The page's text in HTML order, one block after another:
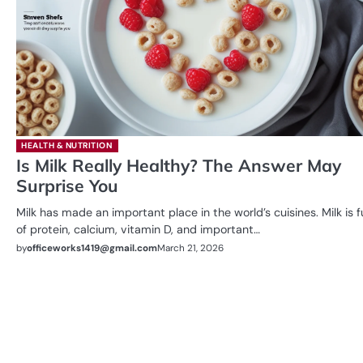
HEALTH & NUTRITION
Is Milk Really Healthy? The Answer May
Surprise You
Milk has made an important place in the world’s cuisines. Milk is
of protein, calcium, vitamin D, and important…
byofficeworks1419@gmail.comMarch 21, 2026